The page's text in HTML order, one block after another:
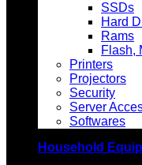
SSDs
Hard
Rams
Flash,
Printers
Projectors
Security
Server
Softwares
Household